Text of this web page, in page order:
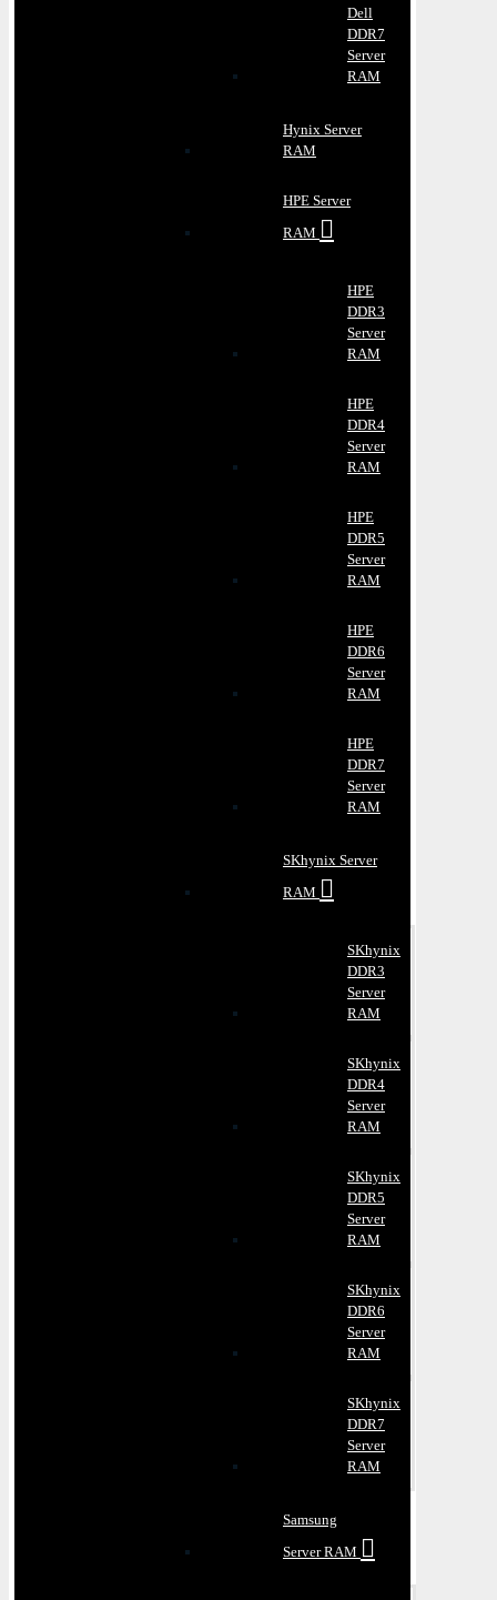
Dell
DDR7
Server
RAM
Hynix Server
RAM
HPE Server
RAM
HPE
DDR3
Server
RAM
HPE
DDR4
Server
RAM
HPE
DDR5
Server
RAM
HPE
DDR6
Server
RAM
HPE
DDR7
Server
RAM
SKhynix Server
RAM
SKhynix
DDR3
Server
RAM
SKhynix
DDR4
Server
RAM
SKhynix
DDR5
Server
RAM
SKhynix
DDR6
Server
RAM
SKhynix
DDR7
Server
RAM
Samsung
Server RAM